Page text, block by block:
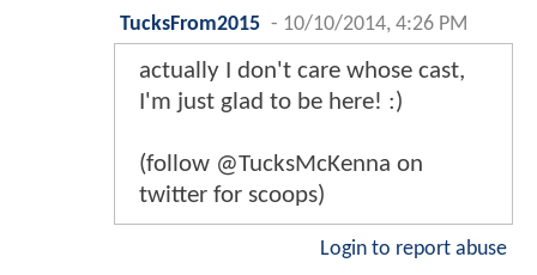
TucksFrom2015 - 10/10/2014, 4:26 PM
actually I don't care whose cast,
I'm just glad to be here! :)
(follow @TucksMcKenna on
twitter for scoops)
Login to report abuse